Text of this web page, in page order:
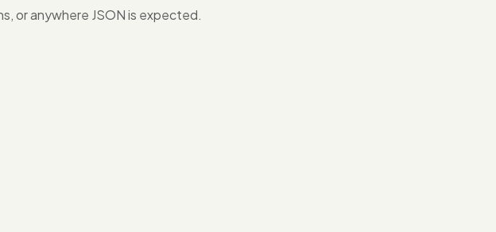
or anywhere JSON is expected.